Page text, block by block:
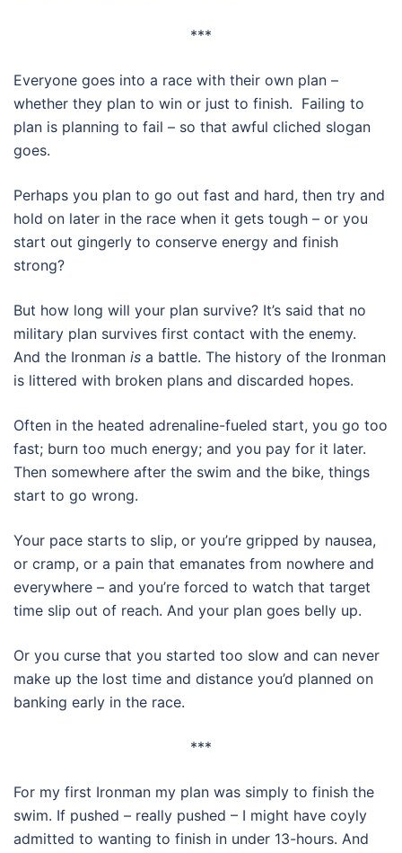
***
Everyone goes into a race with their own plan –
whether they plan to win or just to finish. Failing to
plan is planning to fail – so that awful cliched slogan
goes.
Perhaps you plan to go out fast and hard, then try and
hold on later in the race when it gets tough – or you
start out gingerly to conserve energy and finish
strong?
But how long will your plan survive? It’s said that no
military plan survives first contact with the enemy.
And the Ironman is a battle. The history of the Ironman
is littered with broken plans and discarded hopes.
Often in the heated adrenaline-fueled start, you go too
fast; burn too much energy; and you pay for it later.
Then somewhere after the swim and the bike, things
start to go wrong.
Your pace starts to slip, or you’re gripped by nausea,
or cramp, or a pain that emanates from nowhere and
everywhere – and you’re forced to watch that target
time slip out of reach. And your plan goes belly up.
Or you curse that you started too slow and can never
make up the lost time and distance you’d planned on
banking early in the race.
***
For my first Ironman my plan was simply to finish the
swim. If pushed – really pushed – I might have coyly
admitted to wanting to finish in under 13-hours. And